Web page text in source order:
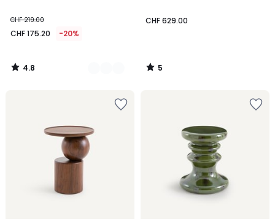
CHF 219.00
CHF 175.20 -20%
4.8
/
CHF 629.00
5
/